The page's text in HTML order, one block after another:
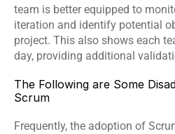
team is better equipped to
iteration and identify potential
project. This also shows each
day, providing additional
The Following are Some
Scrum
Frequently, the adoption of